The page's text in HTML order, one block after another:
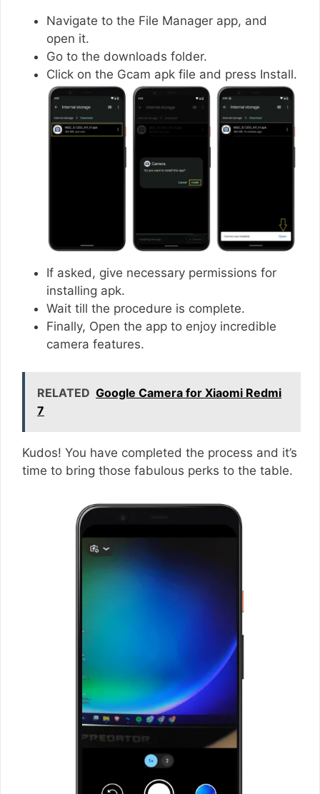
Navigate to the File Manager app, and
open it.
Go to the downloads folder.
Click on the Gcam apk file and press Install.
If asked, give necessary permissions for
installing apk.
Wait till the procedure is complete.
Finally, Open the app to enjoy incredible
camera features.
RELATED Google Camera for Xiaomi Redmi
7
Kudos! You have completed the process and it’s
time to bring those fabulous perks to the table.